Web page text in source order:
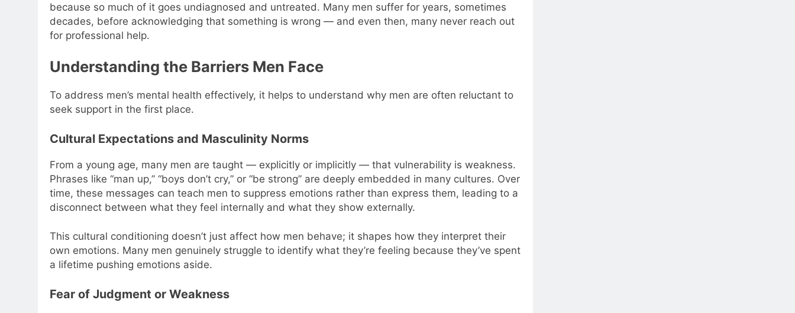
because so much of it goes undiagnosed and untreated. Many men suffer for years, sometimes
decades, before acknowledging that something is wrong — and even then, many never reach out
for professional help.
Understanding the Barriers Men Face
To address men’s mental health effectively, it helps to understand why men are often reluctant to
seek support in the first place.
Cultural Expectations and Masculinity Norms
From a young age, many men are taught — explicitly or implicitly — that vulnerability is weakness.
Phrases like “man up,” “boys don’t cry,” or “be strong” are deeply embedded in many cultures. Over
time, these messages can teach men to suppress emotions rather than express them, leading to a
disconnect between what they feel internally and what they show externally.
This cultural conditioning doesn’t just affect how men behave; it shapes how they interpret their
own emotions. Many men genuinely struggle to identify what they’re feeling because they’ve spent
a lifetime pushing emotions aside.
Fear of Judgment or Weakness